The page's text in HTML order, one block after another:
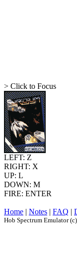
> Click to Focus
LEFT: Z
RIGHT: X
UP: L
DOWN: M
FIRE: ENTER
Home | Notes | FAQ |
Hob Spectrum Emulator